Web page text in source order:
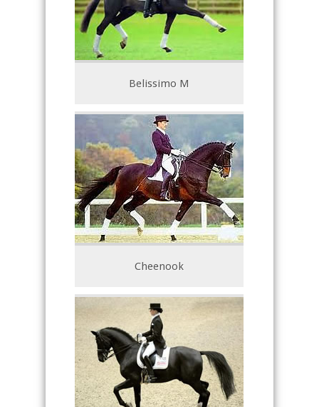
Belissimo M
Cheenook